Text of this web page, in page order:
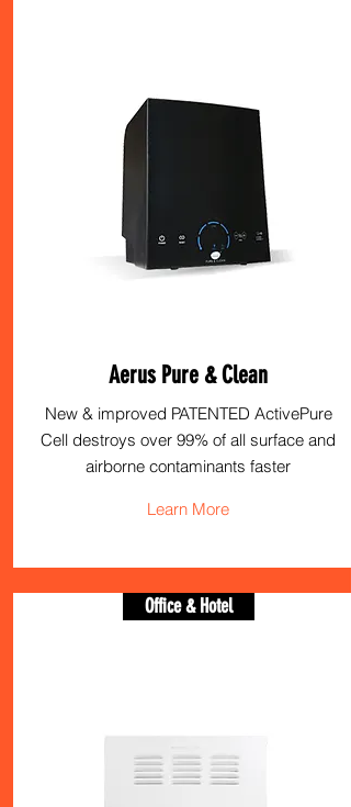
New & improved PATENTED ActivePure
Cell destroys over 99% of all surface and
airborne contaminants faster
Aerus Pure & Clean
Learn More
Office & Hotel